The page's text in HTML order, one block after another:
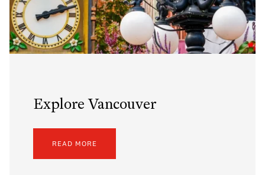
Explore Vancouver
READ MORE